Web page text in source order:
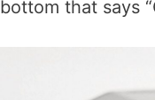
bottom that says